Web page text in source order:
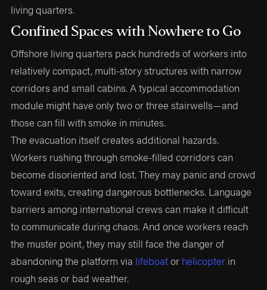
living quarters.
Confined Spaces with Nowhere to Go
Offshore living quarters pack hundreds of workers into
relatively compact, multi-story structures with narrow
corridors and small cabins. A typical accommodation
module might have only two or three stairwells—and
those can fill with smoke in minutes.
The evacuation itself creates additional hazards.
Workers rushing through smoke-filled corridors can
become disoriented and lost. They may panic and crowd
toward exits, creating dangerous bottlenecks. Language
barriers among international crews can make it difficult
to communicate during chaos. And once workers reach
the muster point, they may still face the danger of
abandoning the platform via lifeboator helicopter in
rough seas or bad weather.